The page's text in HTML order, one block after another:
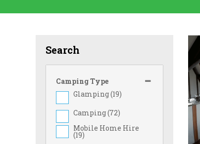
Search
Camping Type
Glamping (19)
Camping (72)
Mobile Home Hire
(19)